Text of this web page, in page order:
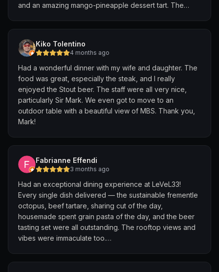
and an amazing mango-pineapple dessert tart. The
expectations.
For the best visit, time your trip for late afternoon to
capture the sunset, or secure an evening reservation to
watch the city lights come alive. The venue is
consistently popular, especially on weekends, so
booking ahead is essential to enjoy the vibrant
atmosphere and unforgettable vistas, which ultimately
make the visit worthwhile.
Kiko Tolentino
4 months ago
Had a wonderful dinner with my wife and daughter. The
food was great, especially the steak, and I really
enjoyed the Stout beer. The staff were all very nice,
particularly Sir Mark. We even got to move to an
outdoor table with a beautiful view of MBS. Thank you,
Mark!
Fabrianne Effendi
3 months ago
Had an exceptional dining experience at LeVeL33!
Every single dish delivered — the sustainable frementle
octopus, beef tartare, sharing cut of the day,
housemade spent grain pasta of the day, and the beer
tasting set were all outstanding. The rooftop views and
vibes were immaculate too.